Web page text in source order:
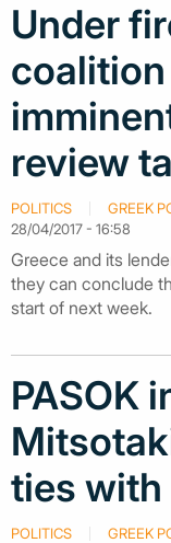
Under
review
POLITICS
GREEK
28/04/2017 - 16:58
Greece and its
they can conclude
start of next week.
PASOK
ties
POLITICS
GREEK